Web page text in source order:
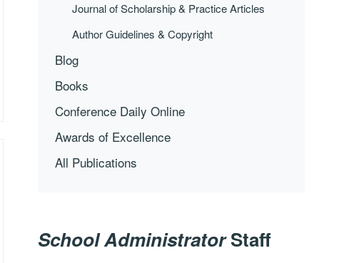
Journal of Scholarship & Practice Articles
Author Guidelines & Copyright
Blog
Books
Conference Daily Online
Awards of Excellence
All Publications
School AdministratorStaff